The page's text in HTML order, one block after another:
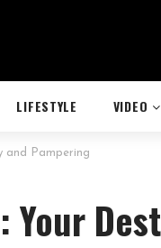
LIFESTYLE VIDEO
and Pampering
Your